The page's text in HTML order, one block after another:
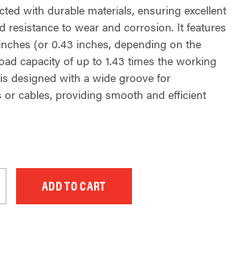
with durable materials, ensuring excellent
resistance to wear and corrosion. It features
(or 0.43 inches, depending on the
capacity of up to 1.43 times the working
designed with a wide groove for
cables, providing smooth and efficient
UNDEFINED
QUANTITY OF UNDEFINED